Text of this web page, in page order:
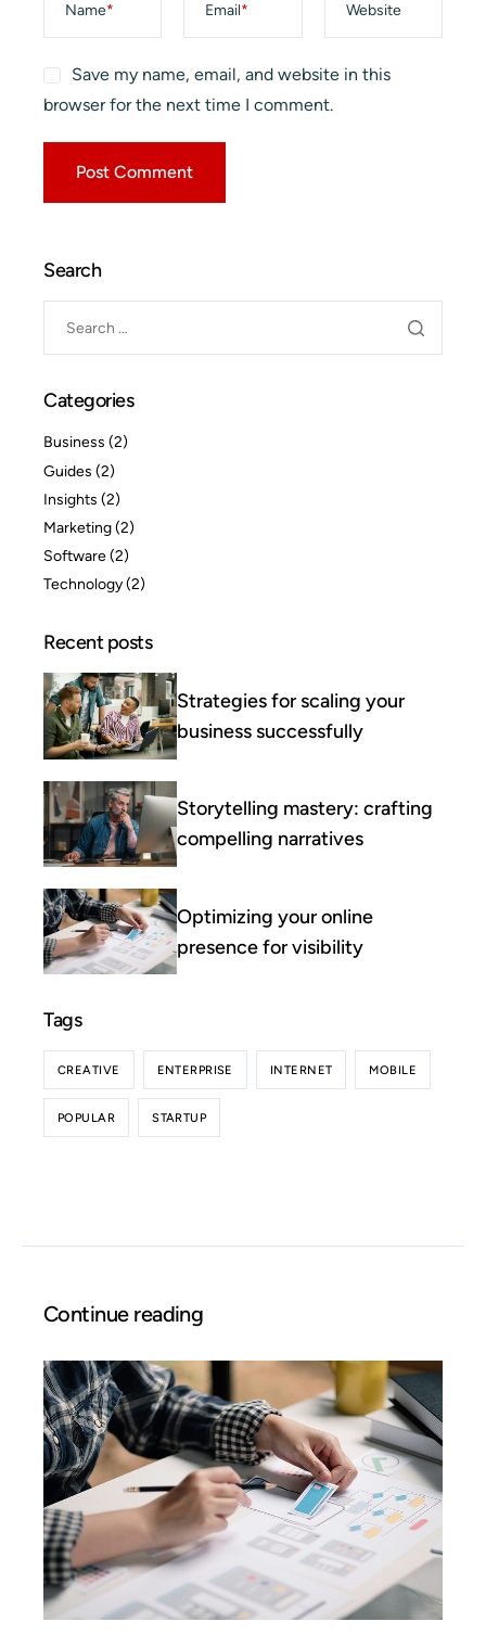
Name* Email* Website
Save my name, email, and website in this
browser for the next time I comment.
Search
Categories
Business (2)
Guides (2)
Insights (2)
Marketing(2)
Software(2)
Technology(2)
Recent posts
Strategies for scaling your
business successfully
Storytelling mastery: crafting
compelling narratives
Optimizing your online
presence for visibility
Tags
CREATIVE ENTERPRISE INTERNET MOBILE
POPULAR STARTUP
Continue reading